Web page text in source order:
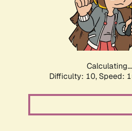
Calculating...
Difficulty: 10, Speed: